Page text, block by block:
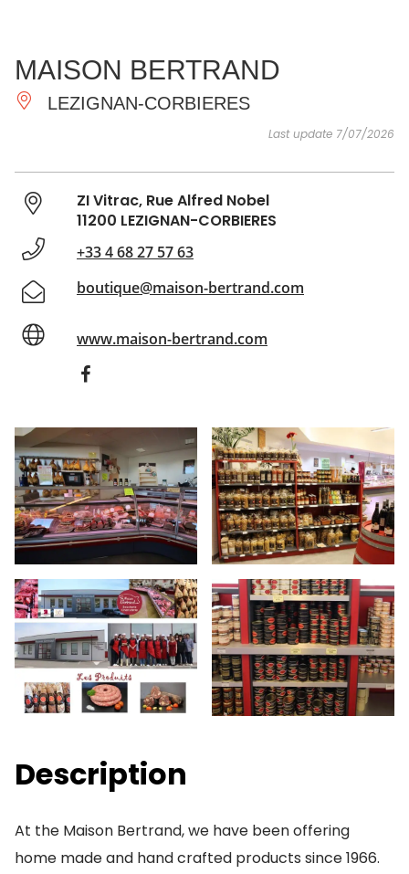
ESSENTIAL
AND
DO
INSPIRATIONS
MAISON BERTRAND
LEZIGNAN-CORBIERES
Last update 7/07/2026
ZI Vitrac, Rue Alfred Nobel
11200 LEZIGNAN-CORBIERES
+33 4 68 27 57 63
boutique@maison-bertrand.com
www.maison-bertrand.com
Description
At the Maison Bertrand, we have been offering
home made and hand crafted products since 1966.